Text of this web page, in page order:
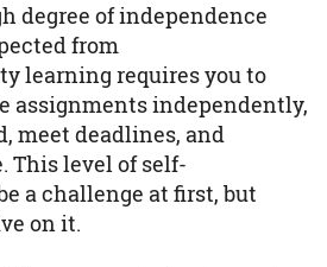
degree of independence
from
learning requires you to
assignments independently,
meet deadlines, and
This level of self-
a challenge at first, but
on it.